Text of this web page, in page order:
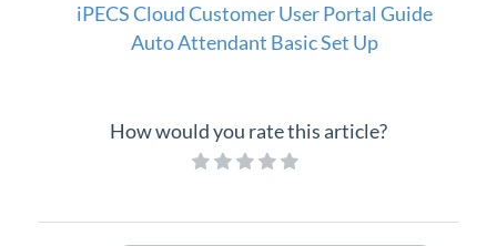
iPECS Cloud Customer User Portal Guide
Auto Attendant Basic Set Up
How would you rate this article?